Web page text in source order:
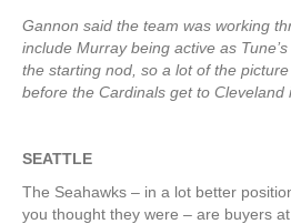
Gannon said the team was working
include Murray being active as
the starting nod, so a lot of the
before the Cardinals get to Cleveland
SEATTLE
The Seahawks – in a lot better
you thought they were – are buyers